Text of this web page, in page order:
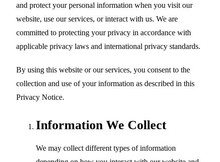
and protect your personal information when you visit our
website, use our services, or interact with us. We are
committed to protecting your privacy in accordance with
applicable privacy laws and international privacy standards.
By using this website or our services, you consent to the
collection and use of your information as described in this
Privacy Notice.
Information We Collect
We may collect different types of information